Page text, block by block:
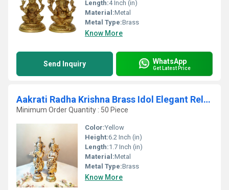
Length:4 Inch (in)
Material:Metal
Metal Type:Brass
Know More
Send Inquiry WhatsApp
Get Latest Price
Aakrati Radha Krishna Brass Idol Elegant Religious Statue for Devotional Home & Pooja Room
Minimum Order Quantity : 50 Piece
Color:Yellow
Height:6.2 Inch (in)
Length:1.7 Inch (in)
Material:Metal
Metal Type:Brass
Know More